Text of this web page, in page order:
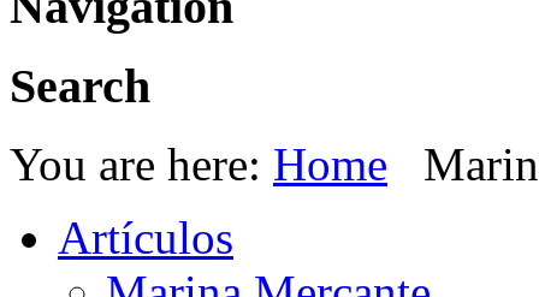
Search
You are here: Home
Artículos